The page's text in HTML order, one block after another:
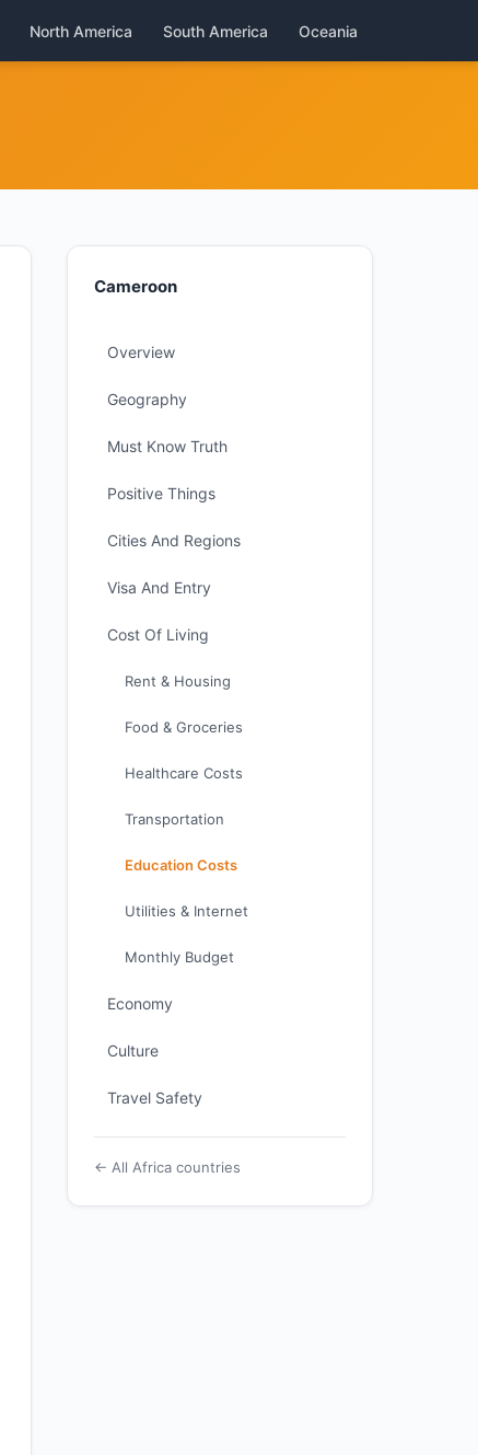
North America South America Oceania
Cameroon
Overview
Geography
Must Know Truth
Positive Things
Cities And Regions
Visa And Entry
Cost Of Living
Rent & Housing
Food & Groceries
Healthcare Costs
Transportation
Education Costs
Utilities & Internet
Monthly Budget
Economy
Culture
Travel Safety
← All Africa countries